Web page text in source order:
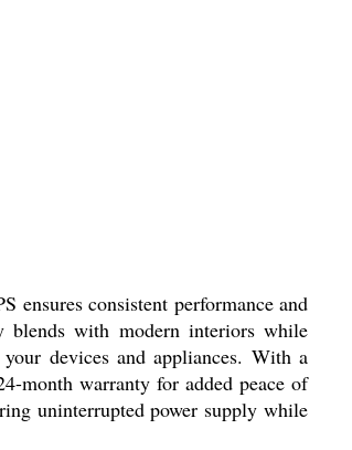
ensures consistent performance and
blends with modern interiors while
devices and appliances. With a
month warranty for added peace of
uninterrupted power supply while